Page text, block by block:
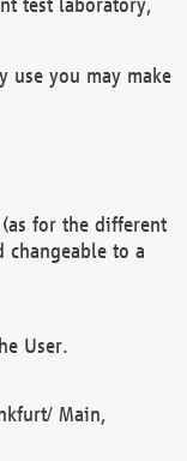
use you may make
for the different
changeable to a
User.
Main,